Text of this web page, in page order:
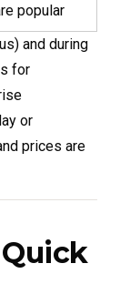
popular
and during
for
or
prices are